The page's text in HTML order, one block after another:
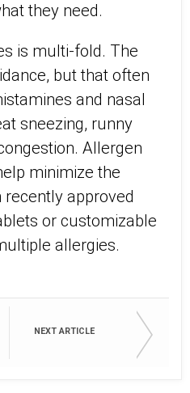
they need.
is multi-fold. The
but that often
and nasal
sneezing, runny
Allergen
minimize the
approved
or customizable
allergies.
NEXT ARTICLE